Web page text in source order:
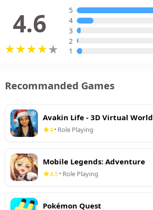
4.6
5
4
3
2
1
Recommanded Games
Avakin Life - 3D Virtual World
4• Role Playing
Mobile Legends: Adventure
4.5• Role Playing
Pokémon Quest